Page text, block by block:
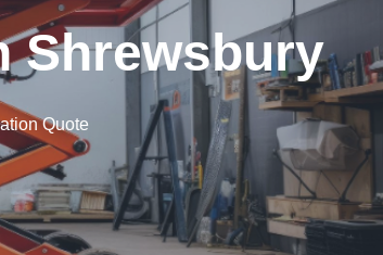
Shrewsbury
Quote